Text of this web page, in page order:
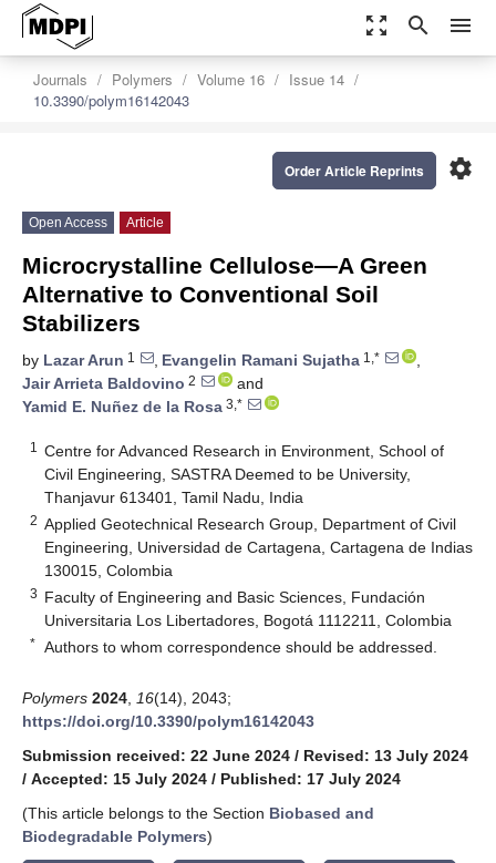
zoom_out_map search menu
Journals Polymers Volume 16
Issue 14
10.3390/polym16142043
settings
Order Article Reprints
Open Access Article
Microcrystalline Cellulose—A Green
Alternative to Conventional Soil
Stabilizers
by Lazar Arun 1 , Evangelin Ramani Sujatha 1,*
,
Jair Arrieta Baldovino 2
and
Yamid E. Nuñez de la Rosa 3,*
1
Centre for Advanced Research in Environment, School of
Civil Engineering, SASTRA Deemed to be University,
Thanjavur 613401, Tamil Nadu, India
2 Applied Geotechnical Research Group, Department of Civil
Engineering, Universidad de Cartagena, Cartagena de Indias
130015, Colombia
3 Faculty of Engineering and Basic Sciences, Fundación
Universitaria Los Libertadores, Bogotá 1112211, Colombia
* Authors to whom correspondence should be addressed.
Polymers 2024 16(14), 2043;
https://doi.org/10.3390/polym16142043
Submission received: 22 June 2024 / Revised: 13 July 2024
/ Accepted: 15 July 2024 / Published: 17 July 2024
(This article belongs to the Section Biobased and
Biodegradable Polymers)